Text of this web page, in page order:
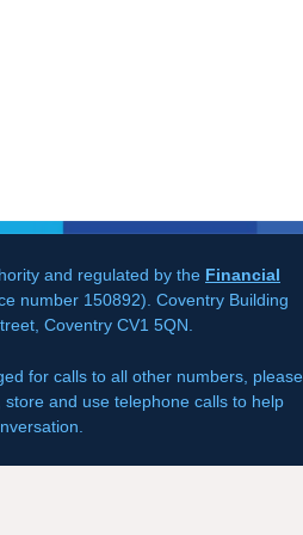
and regulated by the Financial
number 150892). Coventry Building
Coventry CV1 5QN.
for calls to all other numbers, please
and use telephone calls to help